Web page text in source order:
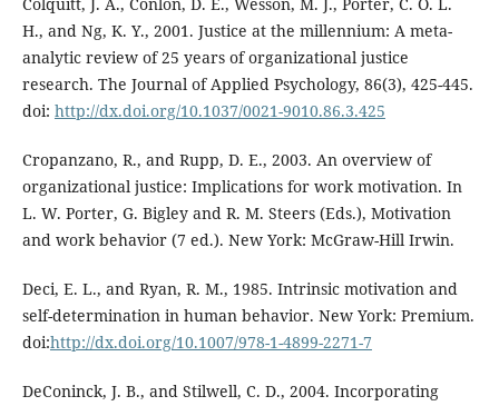
Colquitt, J. A., Conlon, D. E., Wesson, M. J., Porter, C. O. L.
H., and Ng, K. Y., 2001. Justice at the millennium: A meta-
analytic review of 25 years of organizational justice
research. The Journal of Applied Psychology, 86(3), 425-445.
doi: http://dx.doi.org/10.1037/0021-9010.86.3.425
Cropanzano, R., and Rupp, D. E., 2003. An overview of
organizational justice: Implications for work motivation. In
L. W. Porter, G. Bigley and R. M. Steers (Eds.), Motivation
and work behavior (7 ed.). New York: McGraw-Hill Irwin.
Deci, E. L., and Ryan, R. M., 1985. Intrinsic motivation and
self-determination in human behavior. New York: Premium.
doi:http://dx.doi.org/10.1007/978-1-4899-2271-7
DeConinck, J. B., and Stilwell, C. D., 2004. Incorporating